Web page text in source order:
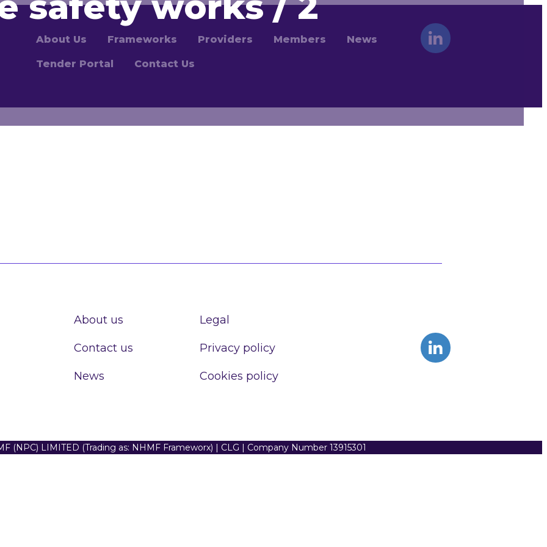
About Us Frameworks Providers Members News
Tender Portal Contact Us
About us
Contact us
News
Legal
Privacy policy
Cookies policy
(NPC) LIMITED (Trading as: NHMF Frameworx) | CLG | Company Number 13915301